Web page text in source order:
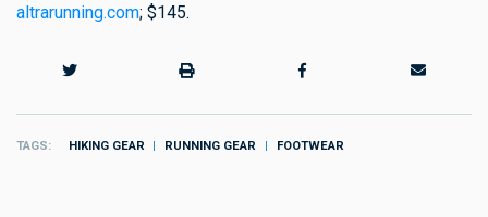
altrarunning.com; $145.
TAGS HIKING GEAR RUNNING GEAR FOOTWEAR